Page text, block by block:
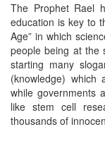
The Prophet Rael
education is key to
Age” in which
people being at the
starting many
(knowledge) which
while governments
like stem cell
thousands of